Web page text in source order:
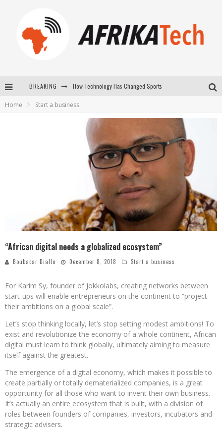
BREAKING How Technology Has Changed Sports
New to online sports betting? Consider These Tips to Play Your First Online Sports Betting Successfully
Home Start a business
“African digital needs a globalized ecosystem”
Boubacar Diallo December 8, 2018 Start a business
For Karim Sy, founder of Jokkolabs, creating networks between
start-ups will enable entrepreneurs on the continent to “project
their ambitions on a global scale”.
Let’s stop thinking locally, let’s stop setting modest ambitions! To
exist and revolutionize the economy of a whole continent, African
digital must learn to think globally, ultimately aiming to measure
itself against the greatest.
The emergence of a digital economy, which makes it possible to
create partially or totally dematerialized companies, is a great
opportunity for all those who want to invent their own business.
It’s actually an entire ecosystem that is built, with a division of
roles between founders of companies, investors, incubators and
strategic advisers.